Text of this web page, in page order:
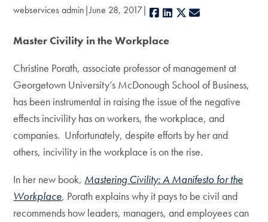
webservices admin June 28, 2017 Facebook
LinkedIn
X
Master Civility in the Workplace
Christine Porath, associate professor of management at
Georgetown University’s McDonough School of Business,
has been instrumental in raising the issue of the negative
effects incivility has on workers, the workplace, and
companies. Unfortunately, despite efforts by her and
others, incivility in the workplace is on the rise.
In her new book, Mastering Civility: A Manifesto for the
Workplace, Porath explains why it pays to be civil and
recommends how leaders, managers, and employees can